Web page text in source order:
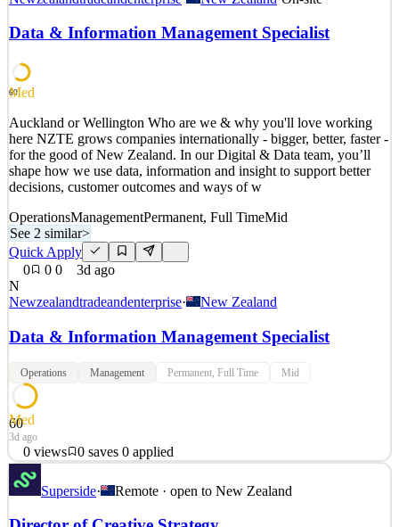
Work arrangement: Office-first, in line with RCP's collaborative, in-
person working culture About the team The Digital Team exists to
make RCP a genuinely digital consultancy — technology, data, and
See 2 similar
Details
0views 0saves 0 applied
~3d ago
Data & Information Management Specialist
60
Med
Auckland or Wellington Who are we & why you'll love working
here NZTE grows companies internationally - bigger, better, faster -
for the good of New Zealand. In our Digital & Data team, you’ll
shape how we use data, information and insight to support better
decisions, customer outcomes and ways of w
OperationsManagementPermanent, Full TimeMid
See 2 similar>
Quick Apply
0
0 0
3d ago
N
Newzealandtradeandenterprise· New Zealand
Data & Information Management Specialist
Operations Management Permanent, Full Time Mid
60
Med
3d ago
0 views 0 saves 0 applied
Auckland or Wellington Who are we & why you'll love working
here NZTE grows companies internationally - bigger, better, faster -
for the good of New Zealand. In our Digital & Data team, you’ll
Superside· Remote · open to New Zealand